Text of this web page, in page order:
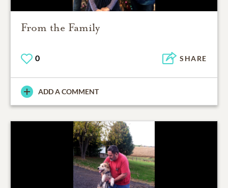
From the Family
0 SHARE
ADD A COMMENT